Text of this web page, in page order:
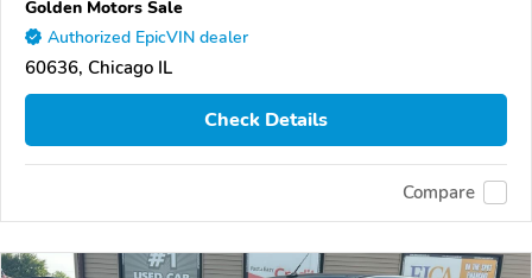
Golden Motors Sale
Authorized EpicVIN dealer
60636, Chicago IL
Check Details
Compare